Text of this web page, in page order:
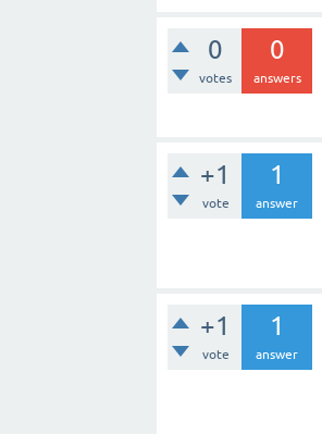
0
votes
0
answers
+1
vote
1
answer
+1
vote
1
answer